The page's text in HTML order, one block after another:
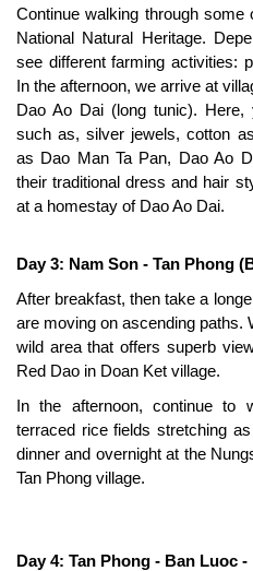
Continue walking through
National Natural Heritage.
see different farming activities:
In the afternoon, we arrive at
Dao Ao Dai (long tunic).
such as, silver jewels, cotton
as Dao Man Ta Pan, Dao Ao
their traditional dress and hair
at a homestay of Dao Ao Dai.
Day 3: Nam Son - Tan Phong
After breakfast, then take a
are moving on ascending paths.
wild area that offers superb
Red Dao in Doan Ket village.
In the afternoon, continue to
terraced rice fields stretching
dinner and overnight at the
Tan Phong village.
Day 4: Tan Phong - Ban Luoc